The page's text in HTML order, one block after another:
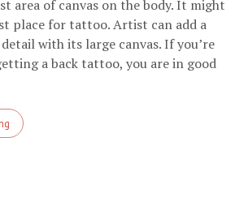
area of canvas on the body. It might
place for tattoo. Artist can add a
with its large canvas. If you’re
a back tattoo, you are in good